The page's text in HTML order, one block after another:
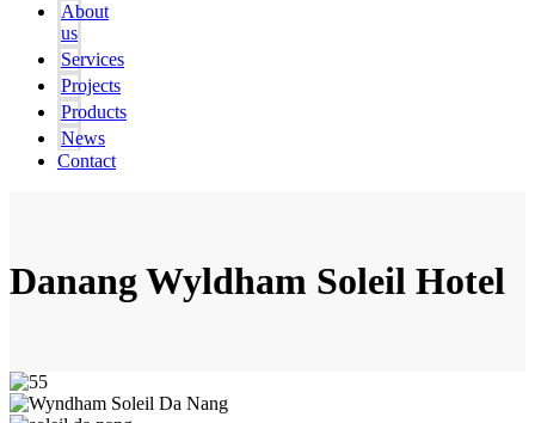
About
us
Services
Projects
Products
News
Contact
Danang Wyldham Soleil Hotel